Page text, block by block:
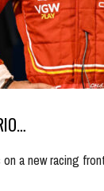
a new racing